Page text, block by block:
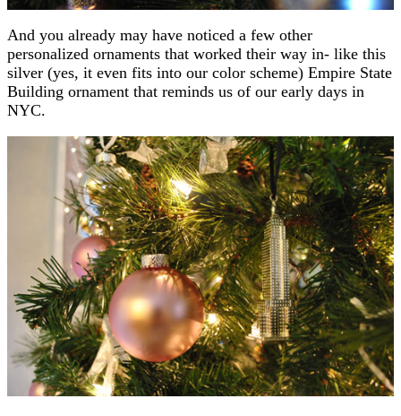
And you already may have noticed a few other
personalized ornaments that worked their way in- like this
silver (yes, it even fits into our color scheme) Empire State
Building ornament that reminds us of our early days in
NYC.